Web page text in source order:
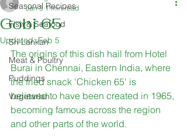
Seasonal Recipes
Fish & Seafood
Sri Lankan
Meat & Poultry
Puddings
Vegetarian
Gobi 65
Jan 3 1 min read
Updated:Feb 5
The origins of this dish hail from Hotel
Burai in Chennai, Eastern India, where
the fried snack 'Chicken 65' is
believed to have been created in 1965,
becoming famous across the region
and other parts of the world.